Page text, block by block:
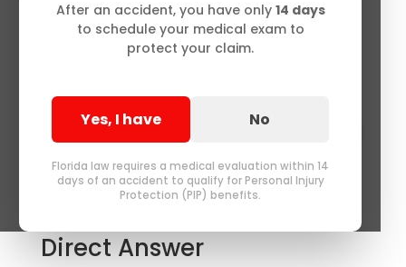
After an accident, you have only 14 days
to schedule your medical exam to
protect your claim.
Yes, I have No
Florida law requires a medical evaluation within 14
days of an accident to qualify for Personal Injury
Protection (PIP) benefits.
Auto Injury Chiropractic
Care in Delray Beach,
Florida — FAQs for
Accident Patients
Direct Answer